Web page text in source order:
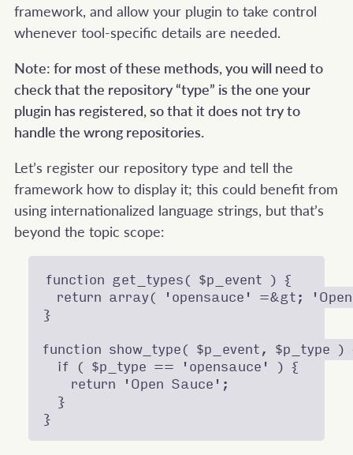
framework, and allow your plugin to take control
whenever tool-specific details are needed.
Note: for most of these methods, you will need to
check that the repository “type” is the one your
plugin has registered, so that it does not try to
handle the wrong repositories.
Let’s register our repository type and tell the
framework how to display it; this could benefit from
using internationalized language strings, but that’s
beyond the topic scope:
function get_types( $p_event ) {
return array( 'opensauce' =&gt;
}
function show_type( $p_event, $p_type )
  if ( $p_type == 'opensauce' ) {
    return 'Open Sauce';
  }